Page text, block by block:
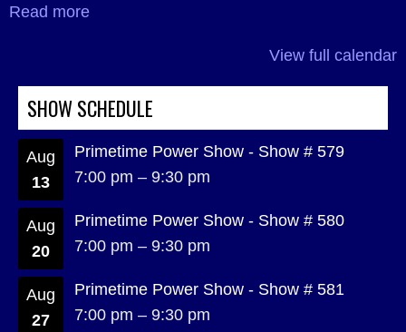
Read more
View full calendar
SHOW SCHEDULE
Aug
13
Primetime Power Show - Show # 579
7:00 pm – 9:30 pm
Aug
20
Primetime Power Show - Show # 580
7:00 pm – 9:30 pm
Aug
27
Primetime Power Show - Show # 581
7:00 pm – 9:30 pm